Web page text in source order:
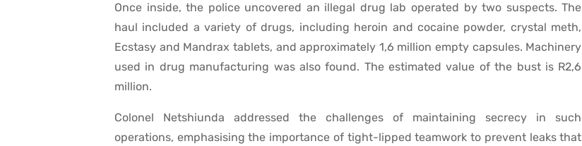
Once inside, the police uncovered an illegal drug lab operated by two suspects. The
haul included a variety of drugs, including heroin and cocaine powder, crystal meth,
Ecstasy and Mandrax tablets, and approximately 1,6 million empty capsules. Machinery
used in drug manufacturing was also found. The estimated value of the bust is R2,6
million.
Colonel Netshiunda addressed the challenges of maintaining secrecy in such
operations, emphasising the importance of tight-lipped teamwork to prevent leaks that